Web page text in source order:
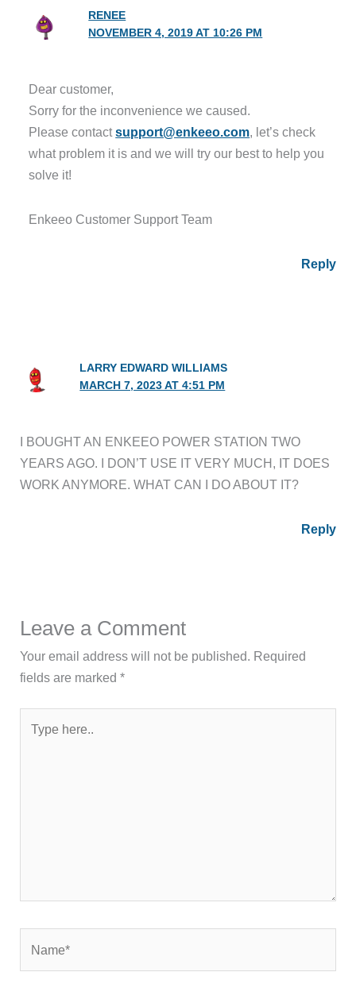
RENEE
NOVEMBER 4, 2019 AT 10:26 PM
Dear customer,
Sorry for the inconvenience we caused.
Please contactsupport@enkeeo.com, let’s check
what problem it is and we will try our best to help you
solve it!
Enkeeo Customer Support Team
Reply
LARRY EDWARD WILLIAMS
MARCH 7, 2023 AT 4:51 PM
I BOUGHT AN ENKEEO POWER STATION TWO
YEARS AGO. I DON’T USE IT VERY MUCH, IT DOES
WORK ANYMORE. WHAT CAN I DO ABOUT IT?
Reply
Leave a Comment
Your email address will not be published. Required
fields are marked*
here..